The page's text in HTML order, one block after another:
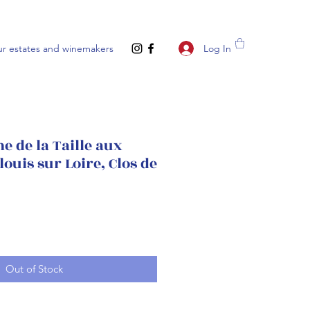
estates and winemakers Log In
de la Taille aux
sur Loire, Clos de
Out of Stock